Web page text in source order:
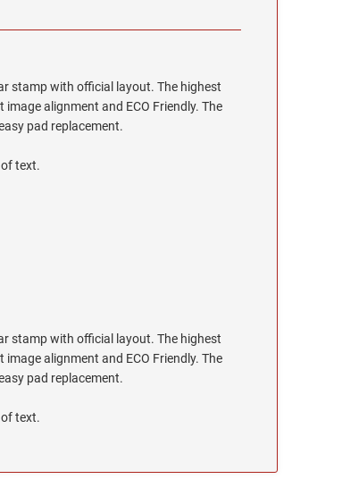
stamp with official layout. The highest
alignment and ECO Friendly. The
pad replacement.
text.
stamp with official layout. The highest
alignment and ECO Friendly. The
pad replacement.
text.